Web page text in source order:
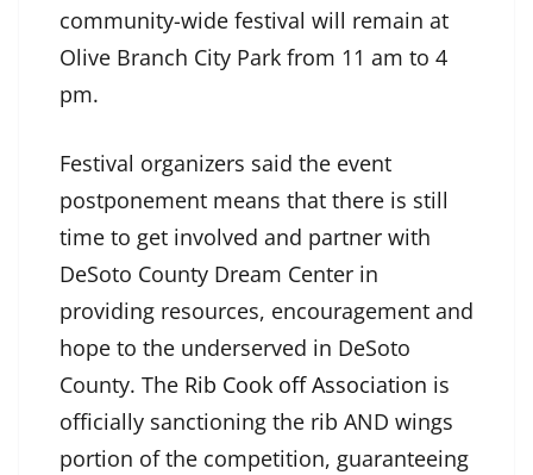
community-wide festival will remain at
Olive Branch City Park from 11 am to 4
pm.
Festival organizers said the event
postponement means that there is still
time to get involved and partner with
DeSoto County Dream Center in
providing resources, encouragement and
hope to the underserved in DeSoto
County. The Rib Cook off Association is
officially sanctioning the rib AND wings
portion of the competition, guaranteeing